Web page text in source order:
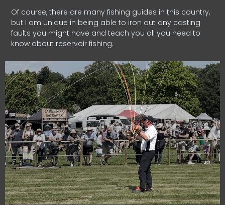
Of course, there are many fishing guides in this country,
but I am unique in being able to iron out any casting
faults you might have and teach you all you need to
know about reservoir fishing.